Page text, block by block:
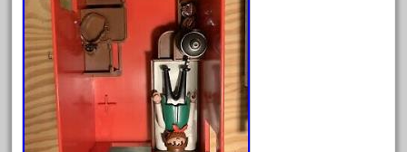
March 2022
February 2022
January 2022
December 2021
November 2021